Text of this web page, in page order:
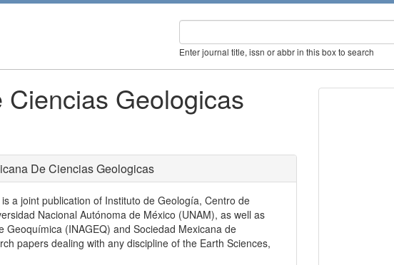
Enter journal title, issn or abbr in this box to search
Geologicas
De Ciencias Geologicas
a joint publication of Instituto de Geología, Centro de
Nacional Autónoma de México (UNAM), as well as
(INAGEQ) and Sociedad Mexicana de
papers dealing with any discipline of the Earth Sciences,